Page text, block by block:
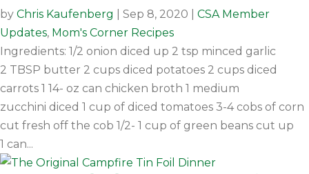
by Chris Kaufenberg Sep 8, 2020
CSA Member
Updates, Mom's Corner Recipes
Ingredients: 1/2 onion diced up 2 tsp minced garlic
2 TBSP butter 2 cups diced potatoes 2 cups diced
carrots 1 14- oz can chicken broth 1 medium
zucchini diced 1 cup of diced tomatoes 3-4 cobs of corn
cut fresh off the cob 1/2- 1 cup of green beans cut up
1 can...